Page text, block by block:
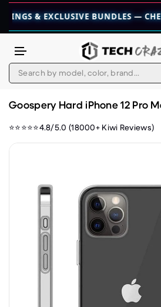
& EXCLUSIVE BUNDLES — CHECK
Goospery Hard iPhone 12 Pro
⭐⭐⭐⭐⭐4.8/5.0 (18000+ Kiwi Reviews)